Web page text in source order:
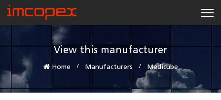
View this manufacturer
Home Manufacturers Medicube